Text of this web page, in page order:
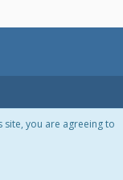
site, you are agreeing to